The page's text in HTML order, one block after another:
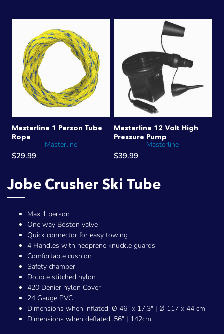
Jobe Crusher Ski Tube
Max 1 person
One way Boston valve
Quick connector for easy towing
4 Handles with neoprene knuckle guards
Comfortable cushion
Safety chamber
Double stitched nylon
420 Denier nylon Cover
24 Gauge PVC
Dimensions when inflated: Ø 46" x 17.3" | Ø 117 x 44 cm
Dimensions when deflated: 56" | 142cm
Masterline 1 Person Tube
Rope
Masterline
$29.99
Masterline 12 Volt High
Pressure Pump
Masterline
$39.99